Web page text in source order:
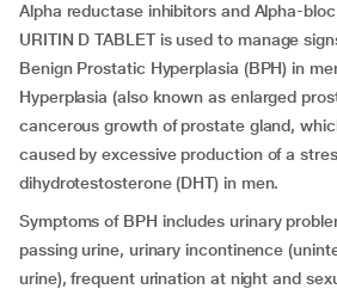
Alpha reductase inhibitors and Alpha-
URITIN D TABLET is used to manage
Benign Prostatic Hyperplasia (BPH) in
Hyperplasia (also known as enlarged
cancerous growth of prostate gland,
caused by excessive production of a
dihydrotestosterone (DHT) in men.
Symptoms of BPH includes urinary
passing urine, urinary incontinence
urine), frequent urination at night and